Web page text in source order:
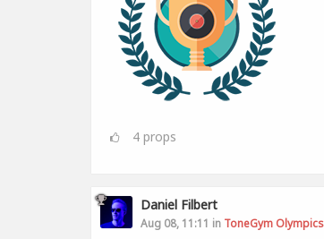
4 props
Daniel Filbert
Aug 08, 11:11 in ToneGym Olympics